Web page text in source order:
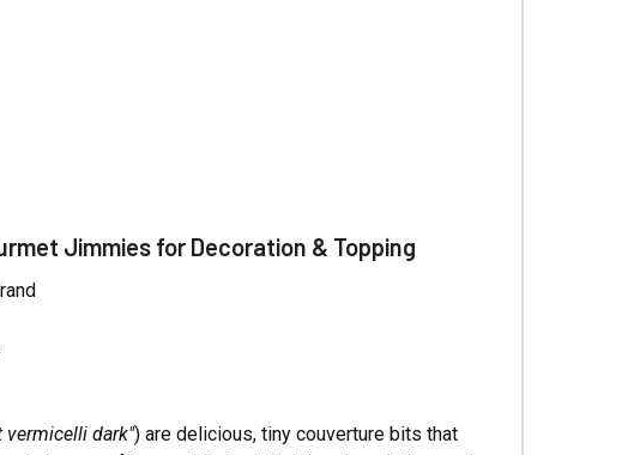
Jimmies for Decoration & Topping
vermicelli dark") are delicious, tiny couverture bits that